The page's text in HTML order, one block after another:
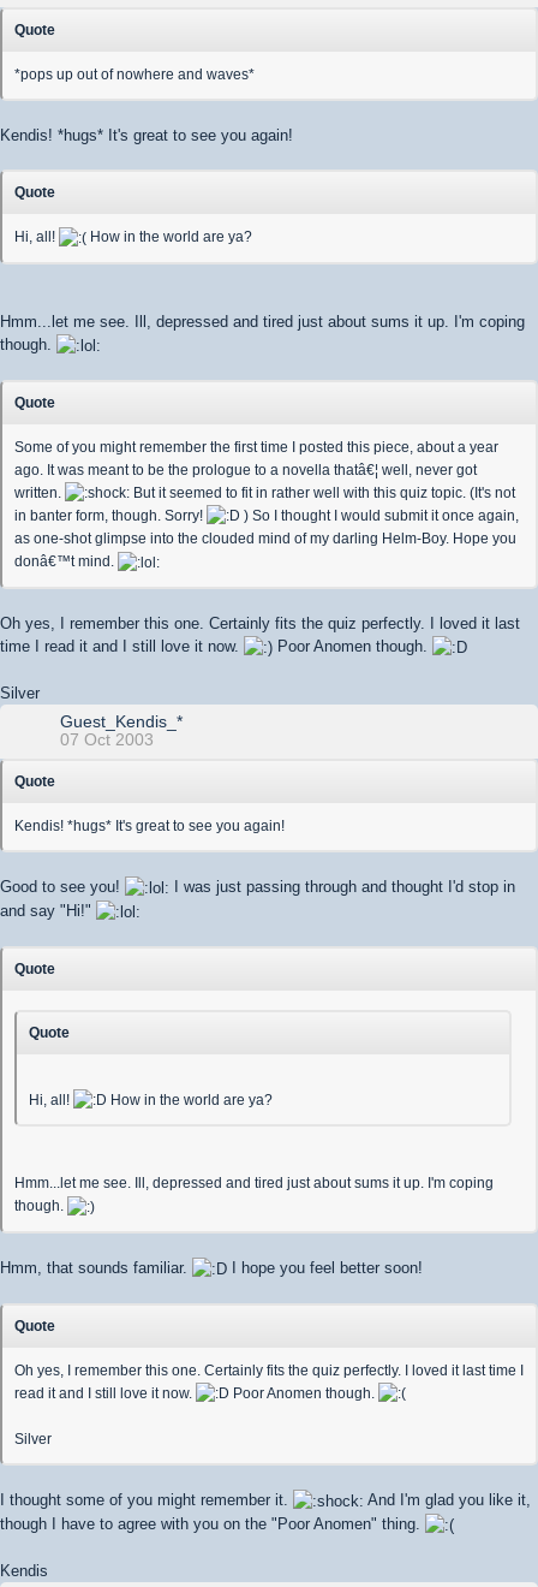
Quote
*pops up out of nowhere and waves*
Kendis! *hugs* It's great to see you again!
Quote
Hi, all! How in the world are ya?
Hmm...let me see. Ill, depressed and tired just about sums it up. I'm coping
though.
Quote
Some of you might remember the first time I posted this piece, about a year
ago. It was meant to be the prologue to a novella thatâ€¦ well, never got
written.
But it seemed to fit in rather well with this quiz topic. (It's not
in banter form, though. Sorry!
) So I thought I would submit it once again,
as one-shot glimpse into the clouded mind of my darling Helm-Boy. Hope you
donâ€™t mind.
Oh yes, I remember this one. Certainly fits the quiz perfectly. I loved it last
time I read it and I still love it now.
Poor Anomen though.
Silver
Guest_Kendis_*
07 Oct 2003
Quote
Kendis! *hugs* It's great to see you again!
Good to see you!
I was just passing through and thought I'd stop in
and say "Hi!"
Quote
Quote
Hi, all! How in the world are ya?
Hmm...let me see. Ill, depressed and tired just about sums it up. I'm coping
though.
Hmm, that sounds familiar. I hope you feel better soon!
Quote
Oh yes, I remember this one. Certainly fits the quiz perfectly. I loved it last time I
read it and I still love it now.
Poor Anomen though.
Silver
I thought some of you might remember it.
And I'm glad you like it,
though I have to agree with you on the "Poor Anomen" thing.
Kendis